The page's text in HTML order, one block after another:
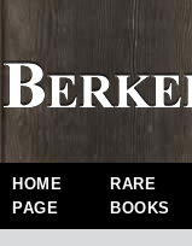
HOME
PAGE
RARE
BOOKS